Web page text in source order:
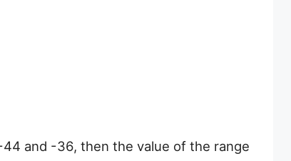
and -36, then the value of the range